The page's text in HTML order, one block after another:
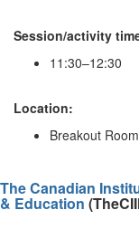
Session/activity
11:30–12:30
Location:
Breakout Room
The Canadian
& Education